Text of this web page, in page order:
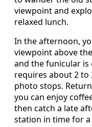
viewpoint and
relaxed lunch.
In the afternoon,
viewpoint above
and the funicular
requires about 2 to
photo stops.
you can enjoy
then catch a late
station in time for